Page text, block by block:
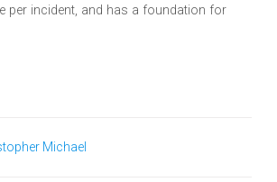
per incident, and has a foundation for
Michael